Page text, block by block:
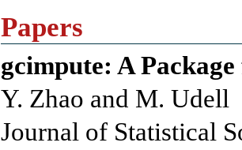
Papers
gcimpute: A
Y. Zhao and M. Udell
Journal of Statistical